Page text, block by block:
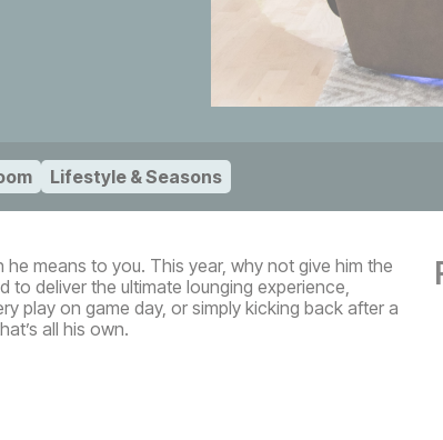
Lifestyle & Seasons
means to you. This year, why not give him the
to deliver the ultimate lounging experience,
play on game day, or simply kicking back after a
all his own.